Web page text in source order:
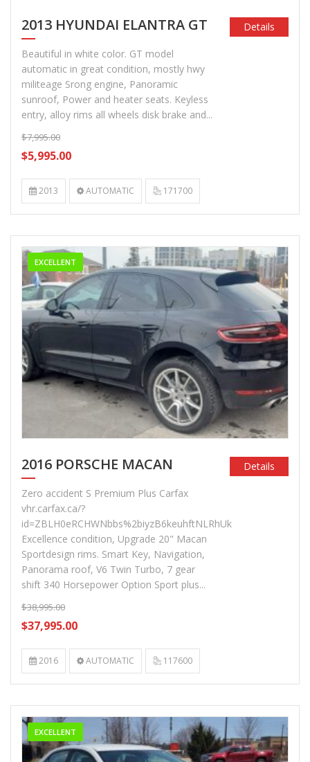
2013 HYUNDAI ELANTRA GT
Beautiful in white color. GT model
automatic in great condition, mostly hwy
militeage Srong engine, Panoramic
sunroof, Power and heater seats. Keyless
entry, alloy rims all wheels disk brake and...
$7,995.00
$5,995.00
Details
2013 AUTOMATIC 171700
EXCELLENT
2016 PORSCHE MACAN
Zero accident S Premium Plus Carfax
vhr.carfax.ca/?
id=ZBLH0eRCHWNbbs%2biyzB6keuhftNLRhUk
Excellence condition, Upgrade 20" Macan
Sportdesign rims. Smart Key, Navigation,
Panorama roof, V6 Twin Turbo, 7 gear
shift 340 Horsepower Option Sport plus...
$38,995.00
$37,995.00
Details
2016 AUTOMATIC 117600
EXCELLENT